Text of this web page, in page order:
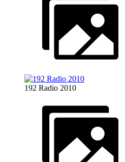
192 Radio 2010